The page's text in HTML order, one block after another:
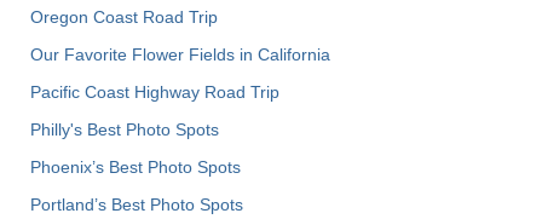
Oregon Coast Road Trip
Our Favorite Flower Fields in California
Pacific Coast Highway Road Trip
Philly's Best Photo Spots
Phoenix’s Best Photo Spots
Portland’s Best Photo Spots